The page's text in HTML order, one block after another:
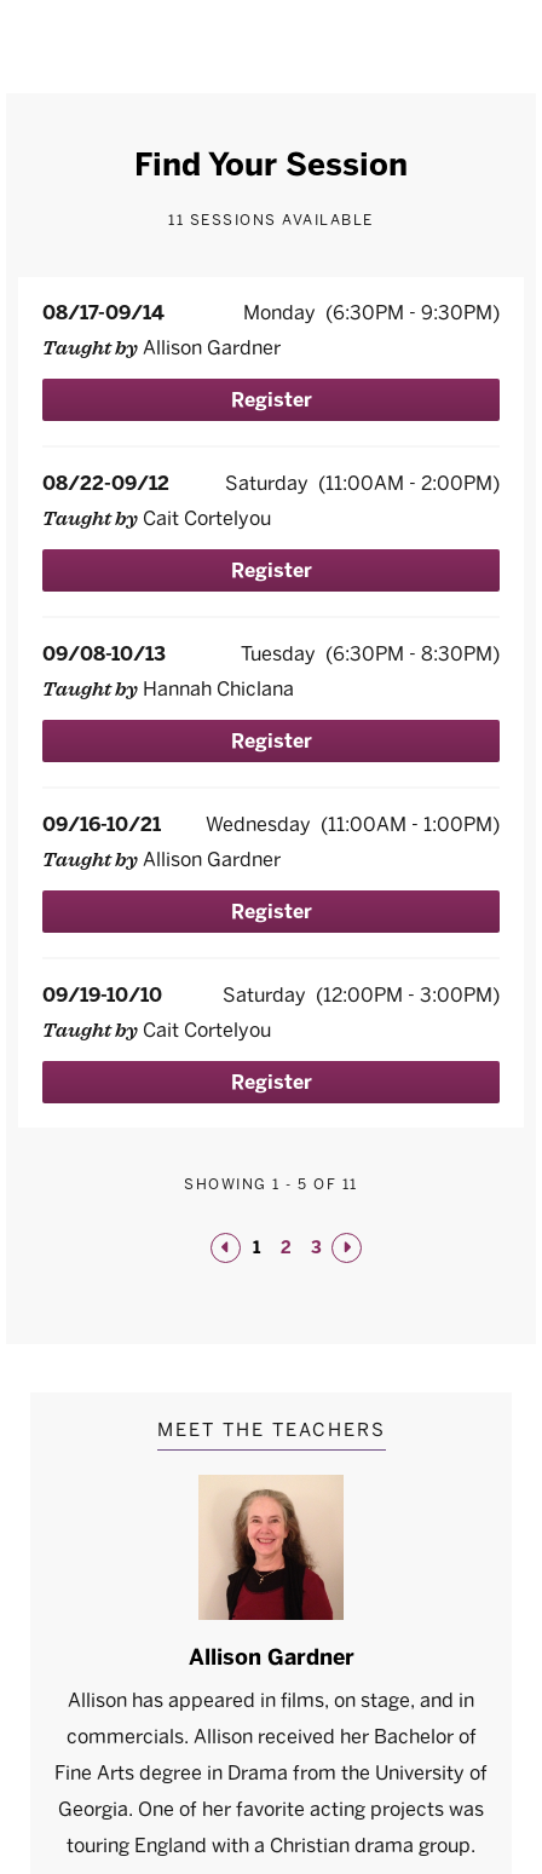
Find Your Session
11 SESSIONS AVAILABLE
08/17-09/14 Monday (6:30PM - 9:30PM)
Taught by Allison Gardner
Register
08/22-09/12 Saturday (11:00AM - 2:00PM)
Taught by Cait Cortelyou
Register
09/08-10/13 Tuesday (6:30PM - 8:30PM)
Taught by Hannah Chiclana
Register
09/16-10/21 Wednesday (11:00AM - 1:00PM)
Taught by Allison Gardner
Register
09/19-10/10 Saturday (12:00PM - 3:00PM)
Taught by Cait Cortelyou
Register
SHOWING1 -5 OF 11
1 2 3
MEET THE TEACHERS
Allison Gardner
Allison has appeared in films, on stage, and in
commercials. Allison received her Bachelor of
Fine Arts degree in Drama from the University of
Georgia. One of her favorite acting projects was
touring England with a Christian drama group.